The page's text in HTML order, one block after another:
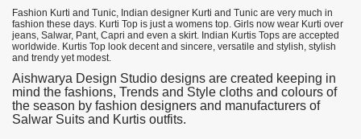
Fashion Kurti and Tunic, Indian designer Kurti and Tunic are very much in
fashion these days. Kurti Top is just a womens top. Girls now wear Kurti over
jeans, Salwar, Pant, Capri and even a skirt. Indian Kurtis Tops are accepted
worldwide. Kurtis Top look decent and sincere, versatile and stylish, stylish
and trendy yet modest.
Aishwarya Design Studio designs are created keeping in
mind the fashions, Trends and Style cloths and colours of
the season by fashion designers and manufacturers of
Salwar Suits and Kurtis outfits.